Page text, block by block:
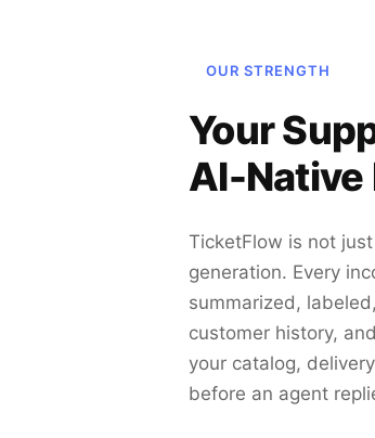
OUR STRENGTH
Your
AI-Native
TicketFlow is not
generation. Every
summarized,
customer history,
your catalog,
before an agent